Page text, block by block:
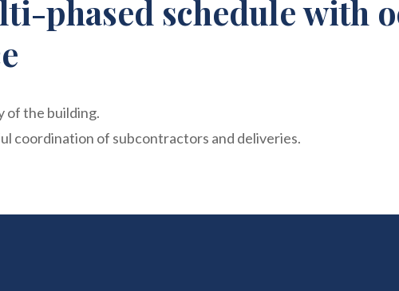
phased schedule with
of the building.
coordination of subcontractors and deliveries.